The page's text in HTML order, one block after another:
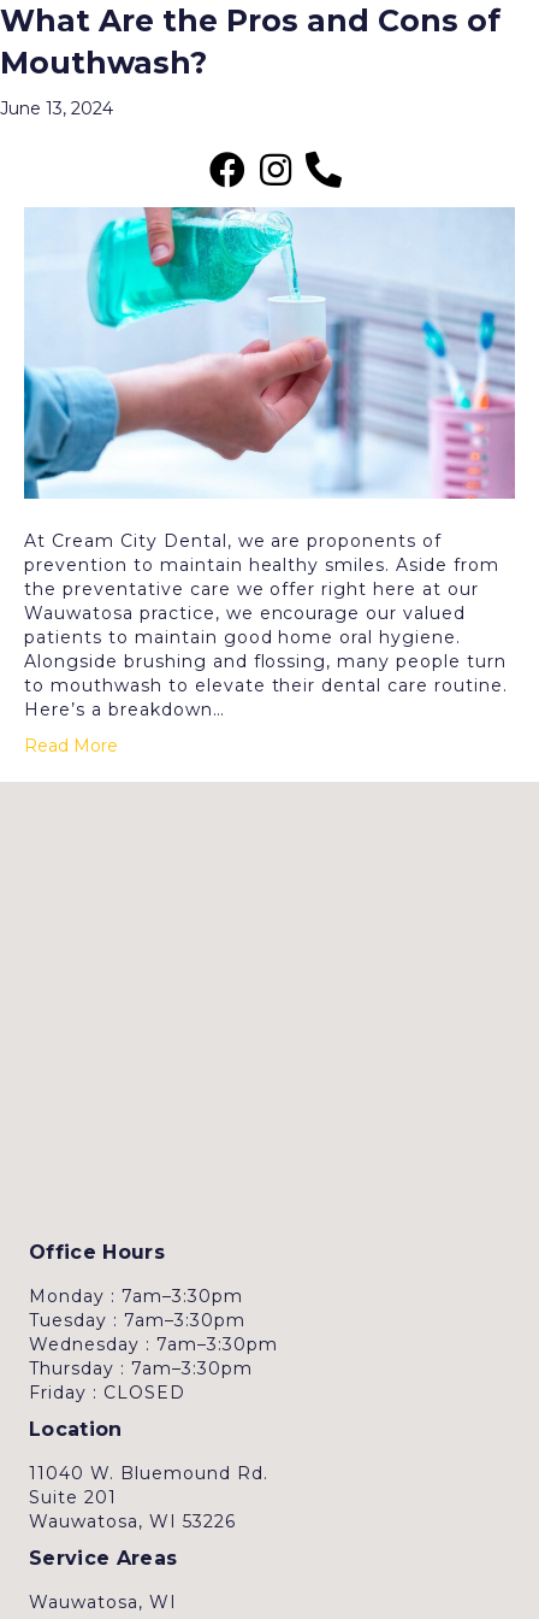
Posts Tagged ‘Mouthwash’
What Are the Pros and Cons of
Mouthwash?
June 13, 2024
At Cream City Dental, we are proponents of
prevention to maintain healthy smiles. Aside from
the preventative care we offer right here at our
Wauwatosa practice, we encourage our valued
patients to maintain good home oral hygiene.
Alongside brushing and flossing, many people turn
to mouthwash to elevate their dental care routine.
Here’s a breakdown…
Read More
Office Hours
Monday : 7am–3:30pm
Tuesday : 7am–3:30pm
Wednesday : 7am–3:30pm
Thursday : 7am–3:30pm
Friday : CLOSED
Location
11040 W. Bluemound Rd.
Suite 201
Wauwatosa, WI 53226
Service Areas
Wauwatosa, WI